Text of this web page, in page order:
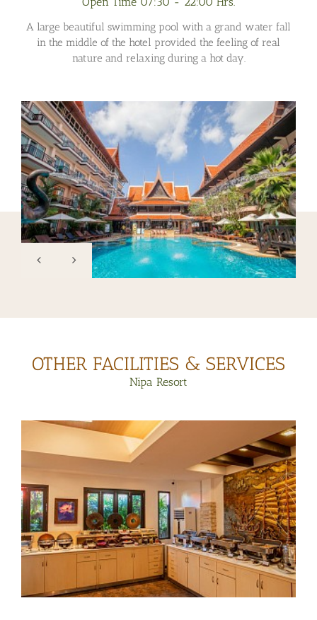
A large beautiful swimming pool with a grand water fall
in the middle of the hotel provided the feeling of real
nature and relaxing during a hot day.
OTHER FACILITIES & SERVICES
Nipa Resort